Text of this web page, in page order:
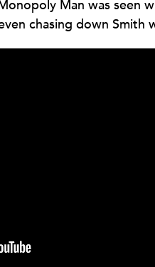
Man was seen
chasing down